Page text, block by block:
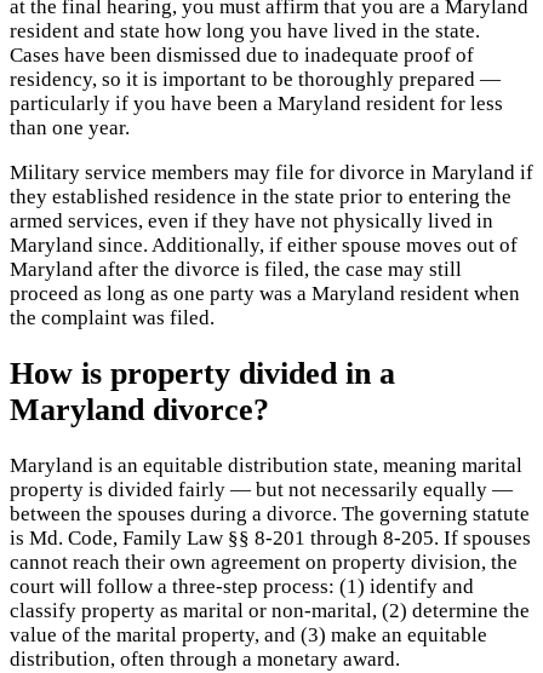
at the final hearing, you must affirm that you are a Maryland
resident and state how long you have lived in the state.
Cases have been dismissed due to inadequate proof of
residency, so it is important to be thoroughly prepared —
particularly if you have been a Maryland resident for less
than one year.
Military service members may file for divorce in Maryland if
they established residence in the state prior to entering the
armed services, even if they have not physically lived in
Maryland since. Additionally, if either spouse moves out of
Maryland after the divorce is filed, the case may still
proceed as long as one party was a Maryland resident when
the complaint was filed.
How is property divided in a
Maryland divorce?
Maryland is an equitable distribution state, meaning marital
property is divided fairly — but not necessarily equally —
between the spouses during a divorce. The governing statute
is Md. Code, Family Law §§ 8-201 through 8-205. If spouses
cannot reach their own agreement on property division, the
court will follow a three-step process: (1) identify and
classify property as marital or non-marital, (2) determine the
value of the marital property, and (3) make an equitable
distribution, often through a monetary award.